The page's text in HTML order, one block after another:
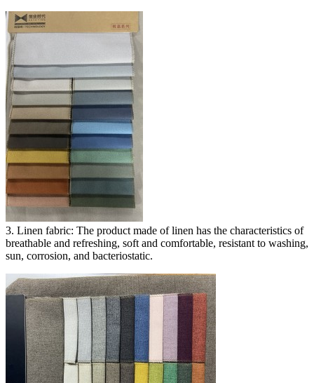
3. Linen fabric: The product made of linen has the characteristics of
breathable and refreshing, soft and comfortable, resistant to washing,
sun, corrosion, and bacteriostatic.